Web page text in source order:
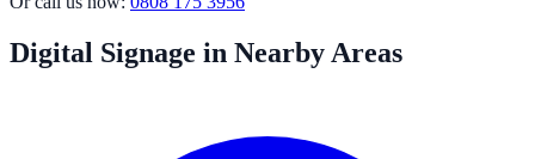
Digital Signage in Nearby Areas